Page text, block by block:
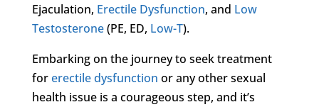
Ejaculation, Erectile Dysfunction, and Low
Testosterone(PE, ED, Low-T).
Embarking on the journey to seek treatment
forerectile dysfunction or any other sexual
health issue is a courageous step, and it’s